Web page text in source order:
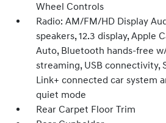
Wheel Controls
Radio: AM/FM/HD Display
speakers, 12.3 display, Apple
Auto, Bluetooth hands-free
streaming, USB connectivity,
Link+ connected car system
quiet mode
Rear Carpet Floor Trim